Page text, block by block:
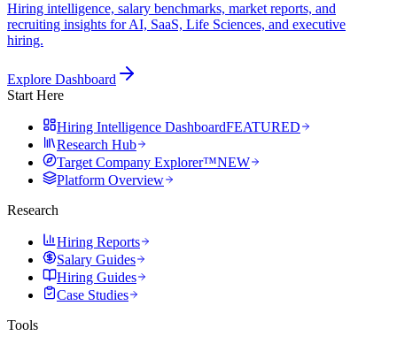
Hiring intelligence, salary benchmarks, market reports, and
recruiting insights for AI, SaaS, Life Sciences, and executive
hiring.
Explore Dashboard
Start Here
Hiring Intelligence DashboardFEATURED
Research Hub
Target Company Explorer™NEW
Platform Overview
Research
Hiring Reports
Salary Guides
Hiring Guides
Case Studies
Tools